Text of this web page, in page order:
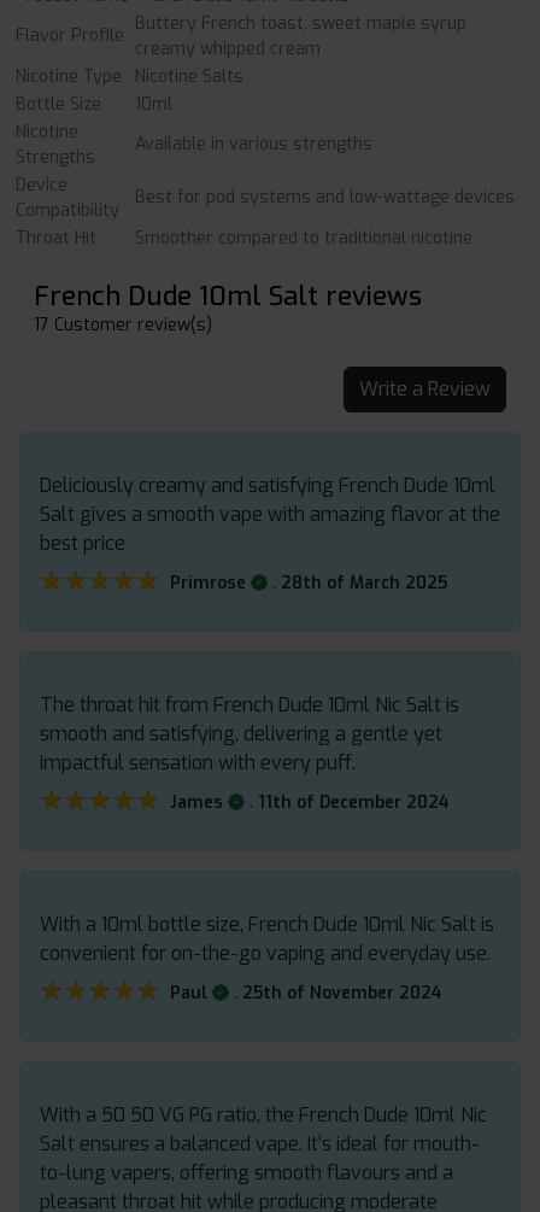
Flavor Profile
Buttery French toast, sweet maple syrup,
creamy whipped cream
Nicotine Type
Nicotine Salts
Bottle Size
10ml
Nicotine
Strengths
Available in various strengths
Device
Compatibility
Best for pod systems and low-wattage devices
Throat Hit
Smoother compared to traditional nicotine
French Dude 10ml Salt reviews
17 Customer review(s)
Write a Review
Deliciously creamy and satisfying French Dude 10ml
Salt gives a smooth vape with amazing flavor at the
best price
★★★★★
★★★★★ Primrose . 28th of March 2025
The throat hit from French Dude 10ml Nic Salt is
smooth and satisfying, delivering a gentle yet
impactful sensation with every puff.
★★★★★
★★★★★ James . 11th of December 2024
With a 10ml bottle size, French Dude 10ml Nic Salt is
convenient for on-the-go vaping and everyday use.
★★★★★
★★★★★ Paul . 25th of November 2024
With a 50 50 VG PG ratio, the French Dude 10ml Nic
Salt ensures a balanced vape. It’s ideal for mouth-
to-lung vapers, offering smooth flavours and a
pleasant throat hit while producing moderate